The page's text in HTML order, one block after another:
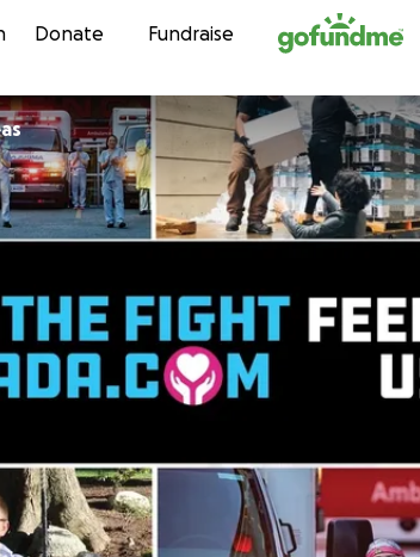
Skip to content
Donate Fundraise